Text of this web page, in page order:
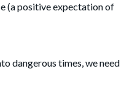
(a positive expectation of
dangerous times, we need